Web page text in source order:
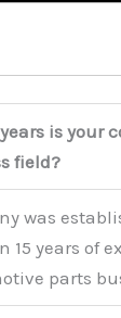
is your
field?
was
15 years of
parts